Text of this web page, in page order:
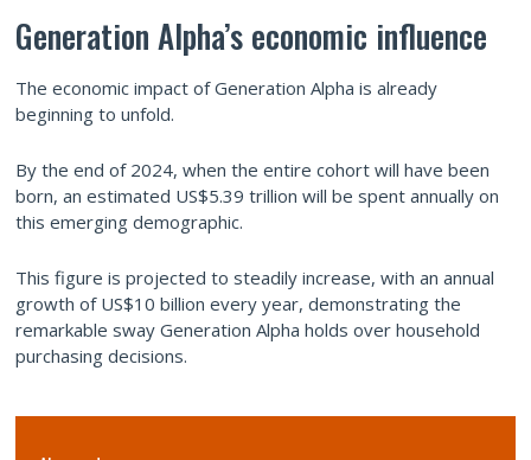
Generation Alpha’s economic influence
The economic impact of Generation Alpha is already
beginning to unfold.
By the end of 2024, when the entire cohort will have been
born, an estimated US$5.39 trillion will be spent annually on
this emerging demographic.
This figure is projected to steadily increase, with an annual
growth of US$10 billion every year, demonstrating the
remarkable sway Generation Alpha holds over household
purchasing decisions.